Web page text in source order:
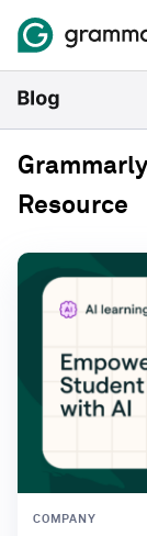
Resource
COMPANY